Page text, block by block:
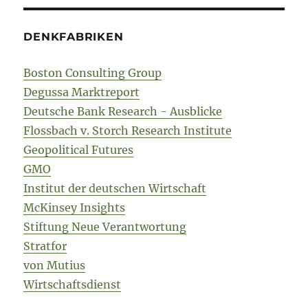
DENKFABRIKEN
Boston Consulting Group
Degussa Marktreport
Deutsche Bank Research - Ausblicke
Flossbach v. Storch Research Institute
Geopolitical Futures
GMO
Institut der deutschen Wirtschaft
McKinsey Insights
Stiftung Neue Verantwortung
Stratfor
von Mutius
Wirtschaftsdienst